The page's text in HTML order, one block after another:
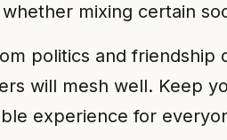
mixing certain
politics and friendship
will mesh well. Keep
experience for